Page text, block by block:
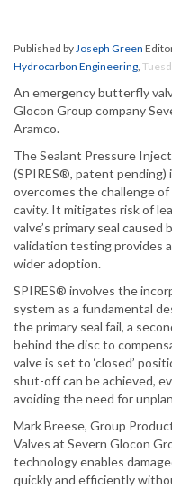
Published byJoseph Green
Hydrocarbon Engineering,
An emergency butterfly
Glocon Group company
Aramco.
The Sealant Pressure
(SPIRES®, patent
overcomes the challenge
cavity. It mitigates risk of
valve’s primary seal caused
validation testing provides
wider adoption.
SPIRES® involves the
system as a fundamental
the primary seal fail, a
behind the disc to
valve is set to ‘closed’
shut-off can be achieved,
avoiding the need for
Mark Breese, Group
Valves at Severn Glocon
technology enables
quickly and efficiently